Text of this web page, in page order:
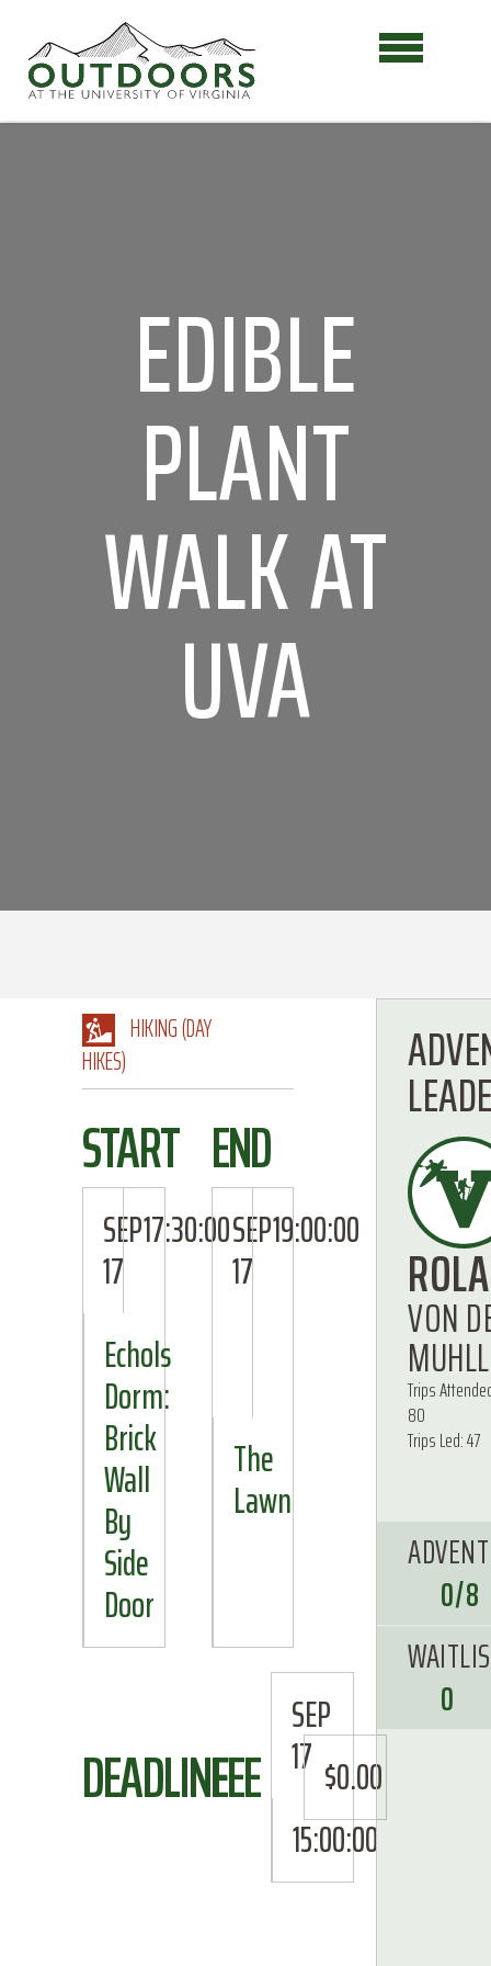
EDIBLE
PLANT
WALK AT
UVA
HIKING (DAY
HIKES)
START
SEP
17
17:30:00
Echols
Dorm:
Brick
Wall
By
Side
Door
END
SEP
17
19:00:00
The
Lawn
DEADLINE
SEP
17
15:00:00
FEE $0.00
VON
MUHLL
Trips
80
Trips Led: 47
0/8
0